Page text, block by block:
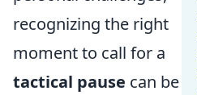
recognizing the right
moment to call for a
tactical pause can be